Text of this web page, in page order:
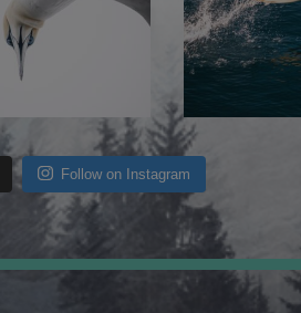
Follow on Instagram